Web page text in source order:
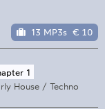
13 MP3s € 10
1
House / Techno